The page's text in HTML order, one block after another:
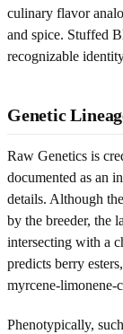
culinary flavor
and spice. Stuffed
recognizable
Genetic
Raw Genetics is
documented as an
details. Although
by the breeder, the
intersecting with a
predicts berry
myrcene-limonene-
Phenotypically,